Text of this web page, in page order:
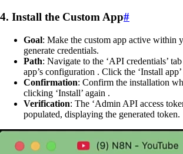
4. Install the Custom App#
Goal: Make the custom app active within
generate credentials.
Path: Navigate to the ‘API credentials’
app’s configuration . Click the ‘Install
Confirmation: Confirm the installation
clicking ‘Install’ again .
Verification: The ‘Admin API access
populated, displaying the generated token.